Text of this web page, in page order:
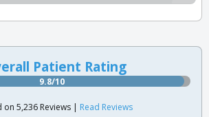
Patient Rating
9.8/10
on 5,236 Reviews | Read Reviews